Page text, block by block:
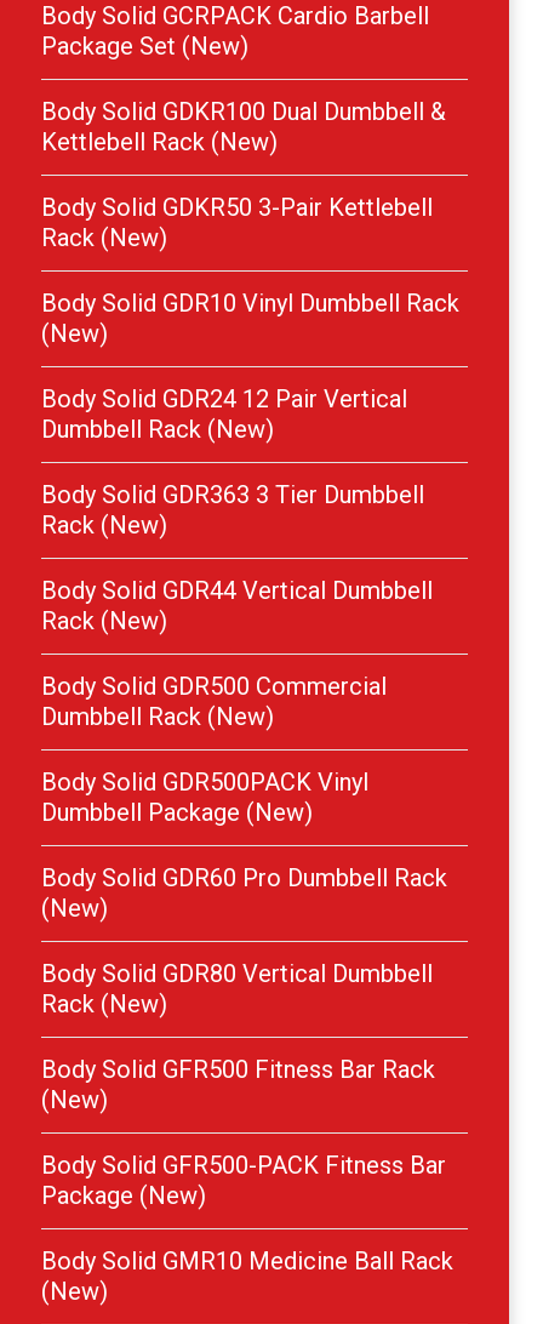
Body Solid GCRPACK Cardio Barbell
Package Set (New)
Body Solid GDKR100 Dual Dumbbell &
Kettlebell Rack (New)
Body Solid GDKR50 3-Pair Kettlebell
Rack (New)
Body Solid GDR10 Vinyl Dumbbell Rack
(New)
Body Solid GDR24 12 Pair Vertical
Dumbbell Rack (New)
Body Solid GDR363 3 Tier Dumbbell
Rack (New)
Body Solid GDR44 Vertical Dumbbell
Rack (New)
Body Solid GDR500 Commercial
Dumbbell Rack (New)
Body Solid GDR500PACK Vinyl
Dumbbell Package (New)
Body Solid GDR60 Pro Dumbbell Rack
(New)
Body Solid GDR80 Vertical Dumbbell
Rack (New)
Body Solid GFR500 Fitness Bar Rack
(New)
Body Solid GFR500-PACK Fitness Bar
Package (New)
Body Solid GMR10 Medicine Ball Rack
(New)